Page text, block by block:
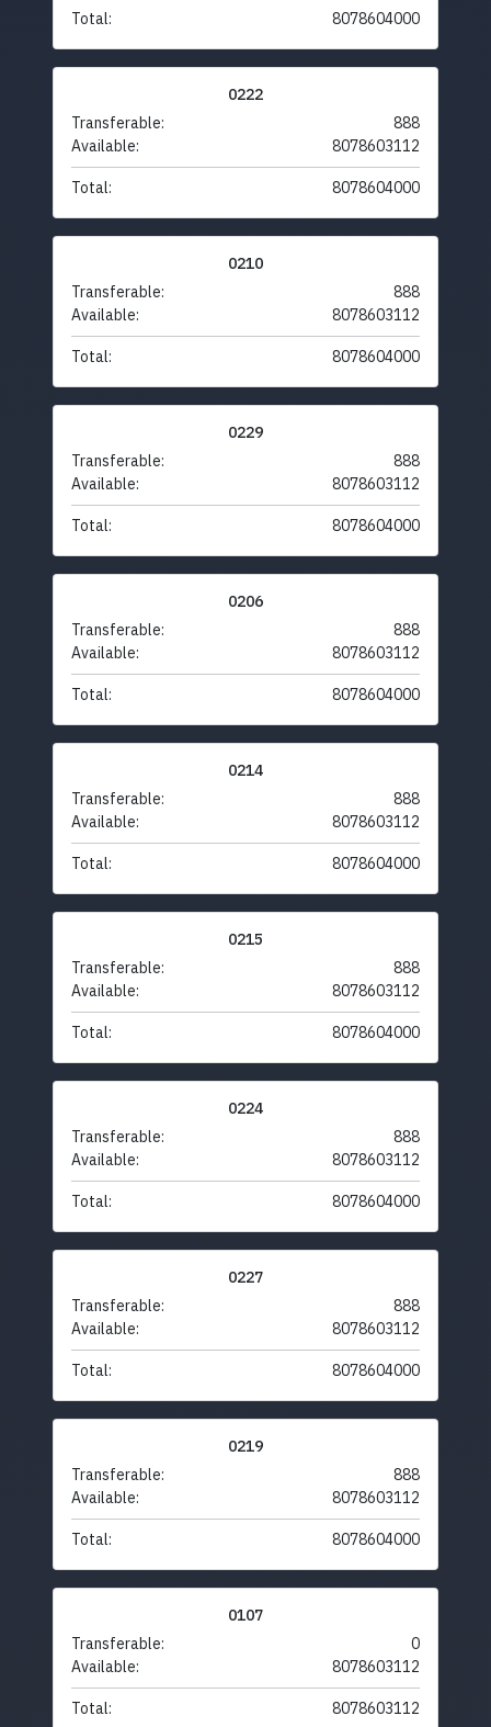
Total: 8078604000
0222
Transferable:
888
Available:
8078603112
Total: 8078604000
0210
Transferable:
888
Available:
8078603112
Total: 8078604000
0229
Transferable:
888
Available:
8078603112
Total: 8078604000
0206
Transferable:
888
Available:
8078603112
Total: 8078604000
0214
Transferable:
888
Available:
8078603112
Total: 8078604000
0215
Transferable:
888
Available:
8078603112
Total: 8078604000
0224
Transferable:
888
Available:
8078603112
Total: 8078604000
0227
Transferable:
888
Available:
8078603112
Total: 8078604000
0219
Transferable:
888
Available:
8078603112
Total: 8078604000
0107
Transferable:
0
Available:
8078603112
Total: 8078603112